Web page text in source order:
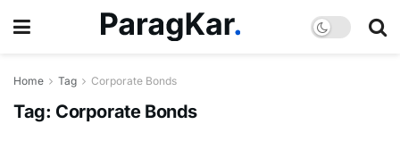
Home Tag Corporate Bonds
Tag: Corporate Bonds